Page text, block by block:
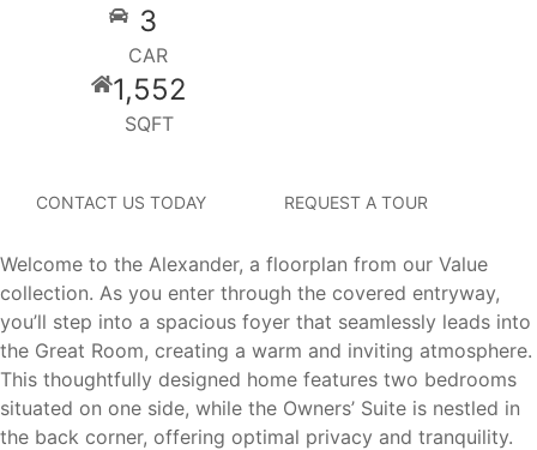
3
CAR
1,552
SQFT
CONTACT US TODAY REQUEST A TOUR
Welcome to the Alexander, a floorplan from our Value
collection. As you enter through the covered entryway,
you’ll step into a spacious foyer that seamlessly leads into
the Great Room, creating a warm and inviting atmosphere.
This thoughtfully designed home features two bedrooms
situated on one side, while the Owners’ Suite is nestled in
the back corner, offering optimal privacy and tranquility.